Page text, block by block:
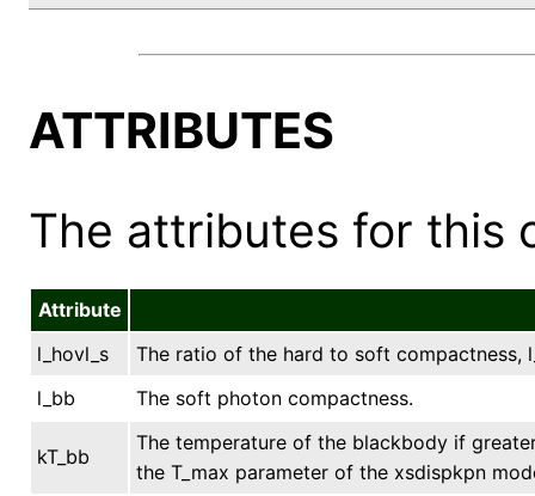
ATTRIBUTES
The attributes for this
Attribute
l_hovl_s
The ratio of the hard to soft compactness,
l_bb
The soft photon compactness.
kT_bb
The temperature of the blackbody if
the T_max parameter of the xsdispkpn